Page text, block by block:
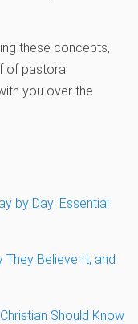
these concepts,
of pastoral
you over the
by Day: Essential
They Believe It, and
Should Know